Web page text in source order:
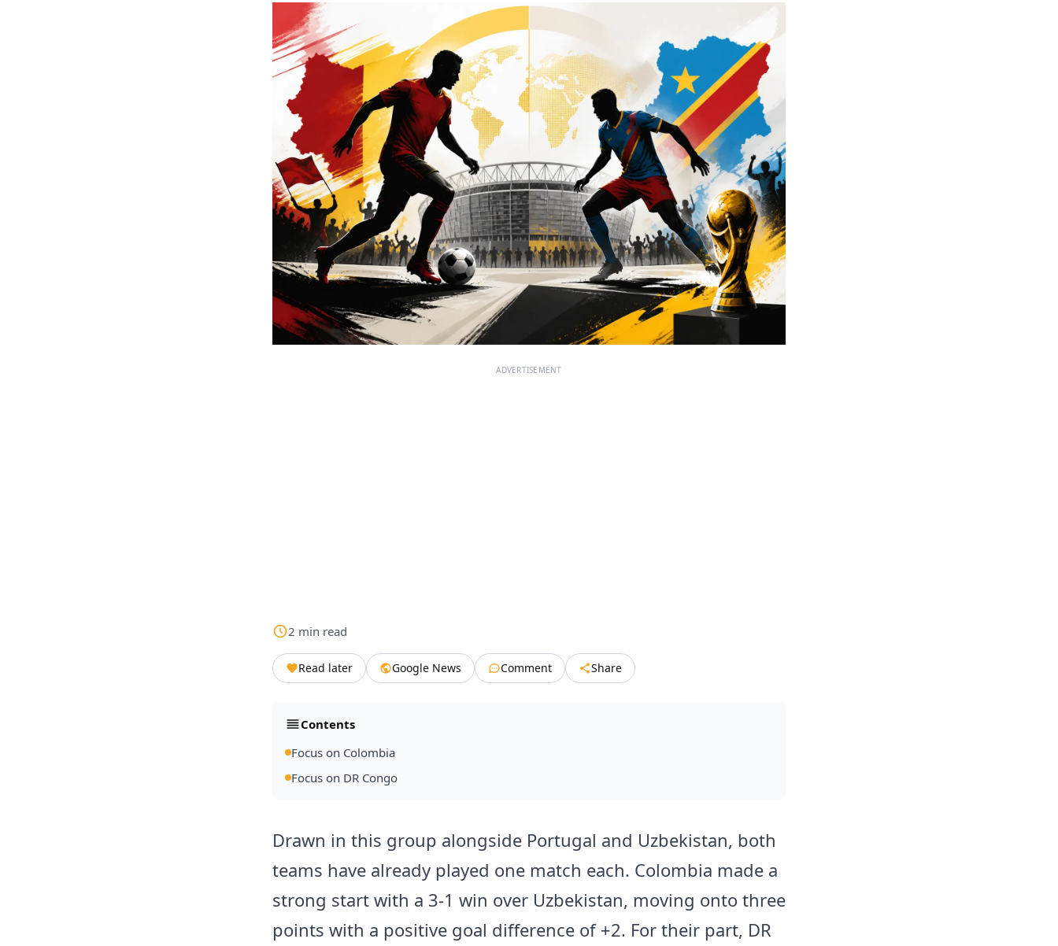
ADVERTISEMENT
2 min read
Read later Google News Comment Share
Contents
Focus on Colombia
Focus on DR Congo
Drawn in this group alongside Portugal and Uzbekistan, both
teams have already played one match each. Colombia made a
strong start with a 3-1 win over Uzbekistan, moving onto three
points with a positive goal difference of +2. For their part, DR